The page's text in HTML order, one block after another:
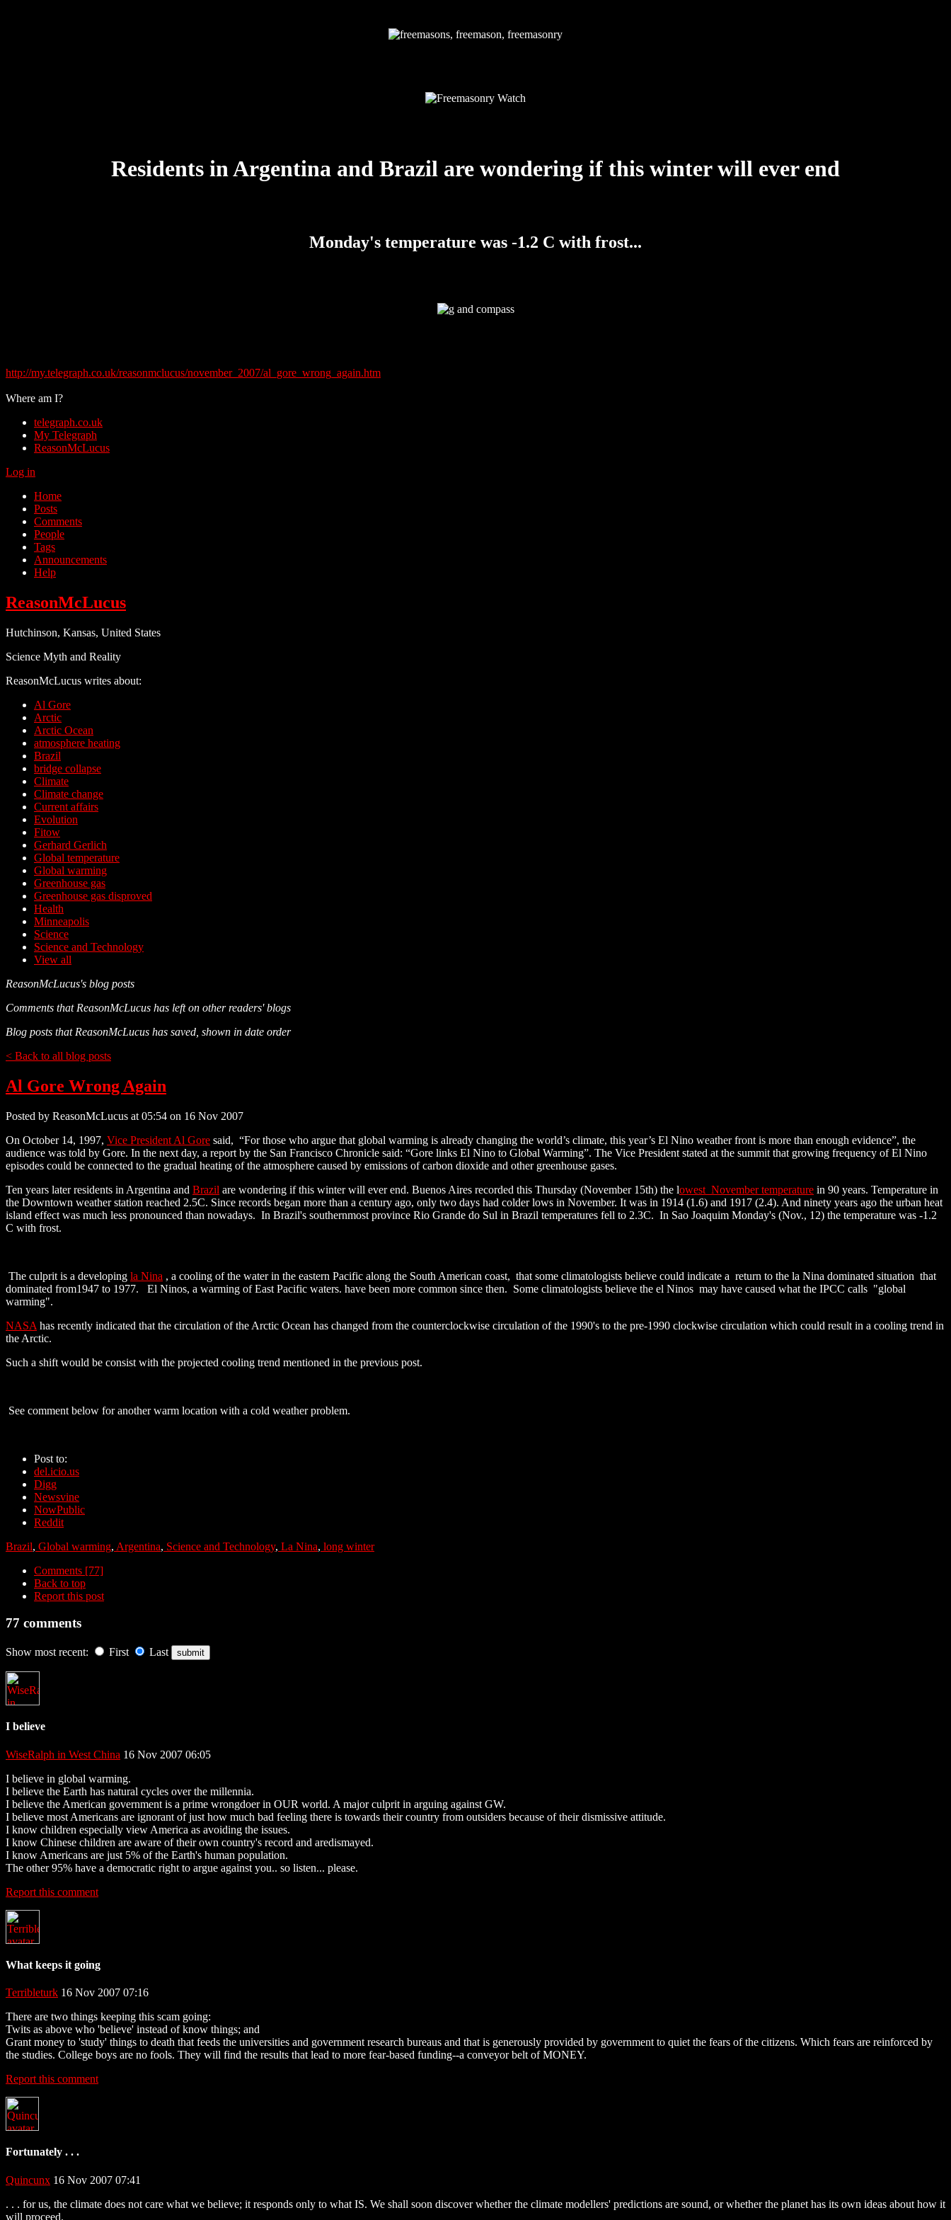
Residents in Argentina and Brazil are wondering if this winter will ever end
Monday's temperature was -1.2 C with frost...
http://my.telegraph.co.uk/reasonmclucus/november_2007/al_gore_wrong_again.htm
Where am I?
telegraph.co.uk
My Telegraph
ReasonMcLucus
Log in
Home
Posts
Comments
People
Tags
Announcements
Help
ReasonMcLucus
Hutchinson, Kansas, United States
Science Myth and Reality
ReasonMcLucus writes about:
Al Gore
Arctic
Arctic Ocean
atmosphere heating
Brazil
bridge collapse
Climate
Climate change
Current affairs
Evolution
Fitow
Gerhard Gerlich
Global temperature
Global warming
Greenhouse gas
Greenhouse gas disproved
Health
Minneapolis
Science
Science and Technology
View all
ReasonMcLucus's blog posts
Comments that ReasonMcLucus has left on other readers' blogs
Blog posts that ReasonMcLucus has saved, shown in date order
< Back to all blog posts
Al Gore Wrong Again
Posted by ReasonMcLucus at 05:54 on 16 Nov 2007
On October 14, 1997, Vice President Al Gore said, “For those who argue that global warming is already changing the world’s climate, this year’s El Nino weather front is more than enough evidence”, the
audience was told by Gore. In the next day, a report by the San Francisco Chronicle said: “Gore links El Nino to Global Warming”. The Vice President stated at the summit that growing frequency of El Nino
episodes could be connected to the gradual heating of the atmosphere caused by emissions of carbon dioxide and other greenhouse gases.
Ten years later residents in Argentina and Brazil are wondering if this winter will ever end. Buenos Aires recorded this Thursday (November 15th) the lowest November temperature in 90 years. Temperature in
the Downtown weather station reached 2.5C. Since records began more than a century ago, only two days had colder lows in November. It was in 1914 (1.6) and 1917 (2.4). And ninety years ago the urban heat
island effect was much less pronounced than nowadays. In Brazil's southernmost province Rio Grande do Sul in Brazil temperatures fell to 2.3C. In Sao Joaquim Monday's (Nov., 12) the temperature was -1.2
C with frost.
The culprit is a developing la Nina , a cooling of the water in the eastern Pacific along the South American coast, that some climatologists believe could indicate a return to the la Nina dominated situation that
dominated from1947 to 1977. El Ninos, a warming of East Pacific waters. have been more common since then. Some climatologists believe the el Ninos may have caused what the IPCC calls "global
warming".
NASA has recently indicated that the circulation of the Arctic Ocean has changed from the counterclockwise circulation of the 1990's to the pre-1990 clockwise circulation which could result in a cooling trend in
the Arctic.
Such a shift would be consist with the projected cooling trend mentioned in the previous post.
See comment below for another warm location with a cold weather problem.
Post to:
del.icio.us
Digg
Newsvine
NowPublic
Reddit
Brazil, Global warming, Argentina, Science and Technology, La Nina, long winter
Comments [77]
Back to top
Report this post
77 comments
Show most recent: First Last
I believe
WiseRalph in West China 16 Nov 2007 06:05
I believe in global warming.
I believe the Earth has natural cycles over the millennia.
I believe the American government is a prime wrongdoer in OUR world. A major culprit in arguing against GW.
I believe most Americans are ignorant of just how much bad feeling there is towards their country from outsiders because of their dismissive attitude.
I know children especially view America as avoiding the issues.
I know Chinese children are aware of their own country's record and aredismayed.
I know Americans are just 5% of the Earth's human population.
The other 95% have a democratic right to argue against you.. so listen... please.
Report this comment
What keeps it going
Terribleturk 16 Nov 2007 07:16
There are two things keeping this scam going:
Twits as above who 'believe' instead of know things; and
Grant money to 'study' things to death that feeds the universities and government research bureaus and that is generously provided by government to quiet the fears of the citizens. Which fears are reinforced by
the studies. College boys are no fools. They will find the results that lead to more fear-based funding--a conveyor belt of MONEY.
Report this comment
Fortunately . . .
Quincunx 16 Nov 2007 07:41
. . . for us, the climate does not care what we believe; it responds only to what IS. We shall soon discover whether the climate modellers' predictions are sound, or whether the planet has its own ideas about how it
will proceed.